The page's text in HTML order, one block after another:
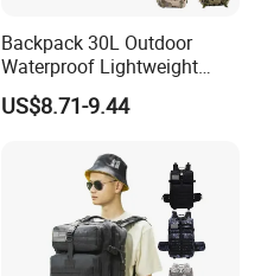
Backpack 30L Outdoor
Waterproof Lightweight
Men's Travel Hiking
Backpack
US$8.71-9.44